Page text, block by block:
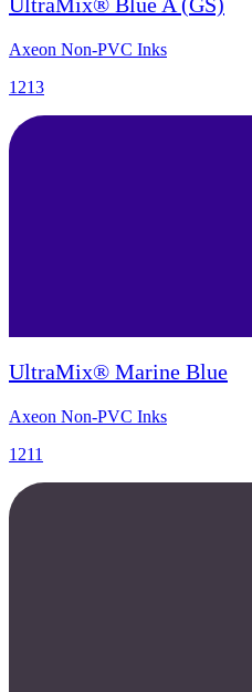
Axeon Non-PVC Inks
1213
UltraMix® Marine Blue
Axeon Non-PVC Inks
1211